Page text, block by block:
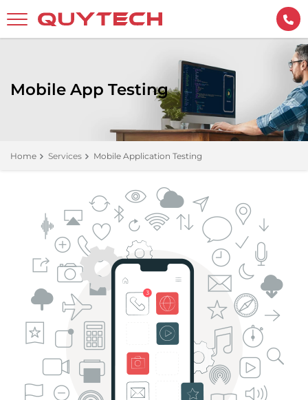
Mobile App Testing
Home Services Mobile Application Testing